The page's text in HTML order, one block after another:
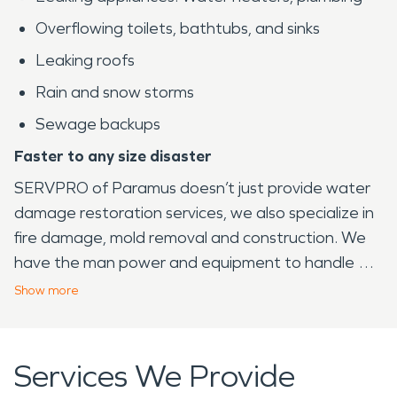
Overflowing toilets, bathtubs, and sinks
Leaking roofs
Rain and snow storms
Sewage backups
Faster to any size disaster
SERVPRO of Paramus doesn’t just provide water
damage restoration services, we also specialize in
fire damage, mold removal and construction. We
have the man power and equipment to handle a
large property loss. Our company has experience
departments etc. in order to assist with keeping
our community operational. We have provided our
Show more
Services We Provide